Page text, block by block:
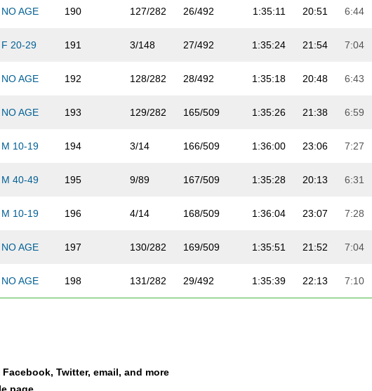
NO AGE 190 127/282 26/492 1:35:11 20:51 6:44
F 20-29 191 3/148 27/492 1:35:24 21:54 7:04
NO AGE 192 128/282 28/492 1:35:18 20:48 6:43
NO AGE 193 129/282 165/509 1:35:26 21:38 6:59
M 10-19 194 3/14 166/509 1:36:00 23:06 7:27
M 40-49 195 9/89 167/509 1:35:28 20:13 6:31
M 10-19 196 4/14 168/509 1:36:04 23:07 7:28
NO AGE 197 130/282 169/509 1:35:51 21:52 7:04
NO AGE 198 131/282 29/492 1:35:39 22:13 7:10
Twitter, email, and more
page